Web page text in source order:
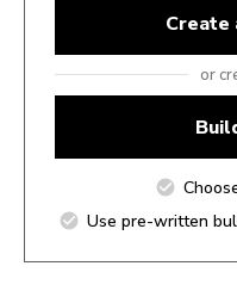
Create
or
Use pre-written